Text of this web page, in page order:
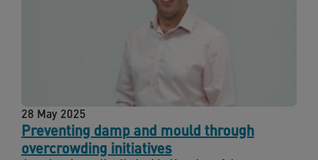
Preventing damp and mould through
overcrowding initiatives
28 May 2025